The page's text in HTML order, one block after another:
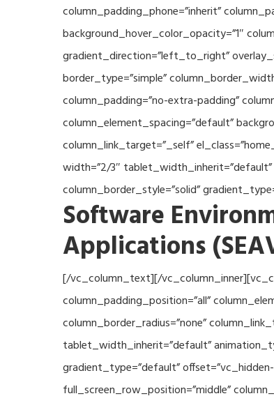
column_padding_phone=”inherit”
background_hover_color_opacity=”1″
gradient_direction=”left_to_right”
border_type=”simple”
column_padding=”no-extra-padding”
column_element_spacing=”default”
column_link_target=”_self”
width=”2/3″
column_border_style=”solid”
Software
Applications
[/vc_column_text][/
column_padding_position=”all”
column_border_radius=”none”
tablet_width_inherit=”default”
gradient_type=”default”
full_screen_row_position=”middle”